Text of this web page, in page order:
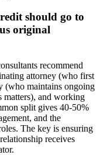
should go to
original
recommend
attorney (who first
(who maintains ongoing
matters), and working
split gives 40-50%
and the
The key is ensuring
receives